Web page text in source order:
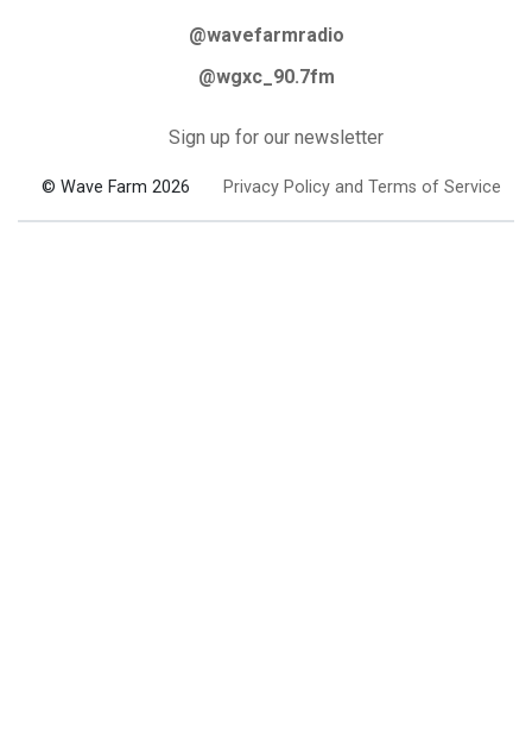
@wavefarmradio
@wgxc_90.7fm
Sign up for our newsletter
© Wave Farm 2026 Privacy Policy and Terms of Service